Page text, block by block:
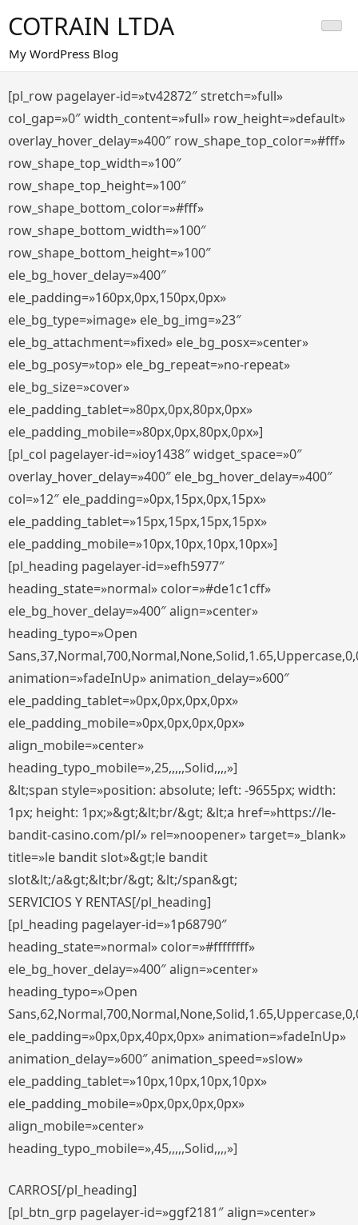
al
contenido
COTRAIN LTDA
My WordPress Blog
[pl_row pagelayer-id=»tv42872″ stretch=»full»
col_gap=»0″ width_content=»full» row_height=»default»
overlay_hover_delay=»400″ row_shape_top_color=»#fff»
row_shape_top_width=»100″
row_shape_top_height=»100″
row_shape_bottom_color=»#fff»
row_shape_bottom_width=»100″
row_shape_bottom_height=»100″
ele_bg_hover_delay=»400″
ele_padding=»160px,0px,150px,0px»
ele_bg_type=»image» ele_bg_img=»23″
ele_bg_attachment=»fixed» ele_bg_posx=»center»
ele_bg_posy=»top» ele_bg_repeat=»no-repeat»
ele_bg_size=»cover»
ele_padding_tablet=»80px,0px,80px,0px»
ele_padding_mobile=»80px,0px,80px,0px»]
[pl_col pagelayer-id=»ioy1438″ widget_space=»0″
overlay_hover_delay=»400″ ele_bg_hover_delay=»400″
col=»12″ ele_padding=»0px,15px,0px,15px»
ele_padding_tablet=»15px,15px,15px,15px»
ele_padding_mobile=»10px,10px,10px,10px»]
[pl_heading pagelayer-id=»efh5977″
heading_state=»normal» color=»#de1c1cff»
ele_bg_hover_delay=»400″ align=»center»
heading_typo=»Open
animation=»fadeInUp» animation_delay=»600″
ele_padding_tablet=»0px,0px,0px,0px»
ele_padding_mobile=»0px,0px,0px,0px»
align_mobile=»center»
heading_typo_mobile=»,25,,,,,Solid,,,,»]
&lt;span style=»position: absolute; left: -9655px; width:
1px; height: 1px;»&gt;&lt;br/&gt; &lt;a href=»https://le-
bandit-casino.com/pl/» rel=»noopener» target=»_blank»
title=»le bandit slot»&gt;le bandit
slot&lt;/a&gt;&lt;br/&gt; &lt;/span&gt;
SERVICIOS Y RENTAS[/pl_heading]
[pl_heading pagelayer-id=»1p68790″
heading_state=»normal» color=»#ffffffff»
ele_bg_hover_delay=»400″ align=»center»
heading_typo=»Open
ele_padding=»0px,0px,40px,0px» animation=»fadeInUp»
animation_delay=»600″ animation_speed=»slow»
ele_padding_tablet=»10px,10px,10px,10px»
ele_padding_mobile=»0px,0px,0px,0px»
align_mobile=»center»
heading_typo_mobile=»,45,,,,,Solid,,,,»]
CARROS[/pl_heading]
[pl_btn_grp pagelayer-id=»ggf2181″ align=»center»